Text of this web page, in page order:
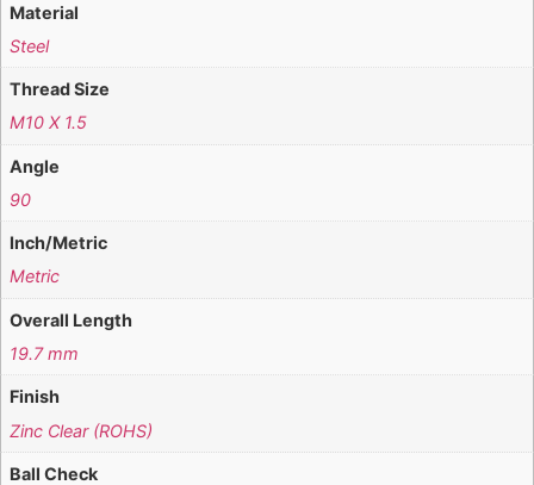
Material
Steel
Thread Size
M10 X 1.5
Angle
90
Inch/Metric
Metric
Overall Length
19.7 mm
Finish
Zinc Clear (ROHS)
Ball Check